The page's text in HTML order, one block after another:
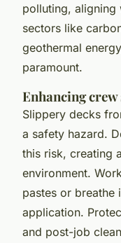
polluting, aligning
sectors like
geothermal
paramount.
Enhancing
Slippery decks
a safety hazard.
this risk, creating
environment.
pastes or breathe
application.
and post-job